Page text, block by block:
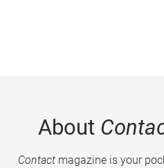
About
Contactmagazine is your